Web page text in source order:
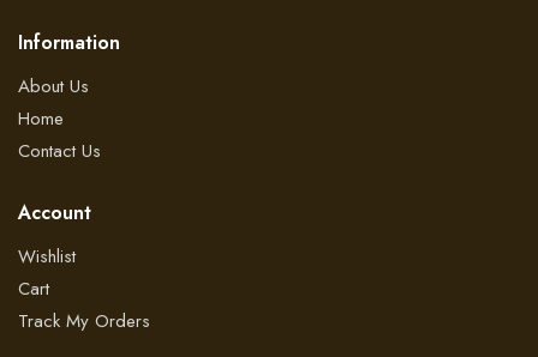
Information
About Us
Home
Contact Us
Account
Wishlist
Cart
Track My Orders